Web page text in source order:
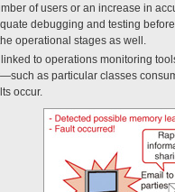
of users or an increase in
debugging and testing
operational stages as well.
to operations monitoring
as particular classes
occur.